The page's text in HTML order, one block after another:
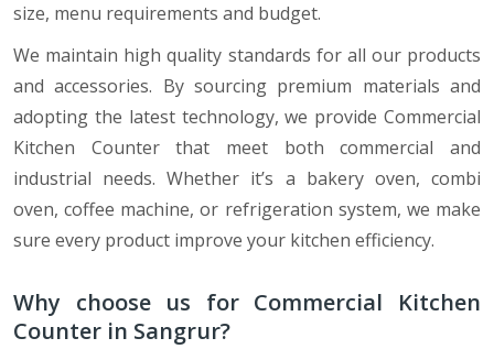
size, menu requirements and budget.
We maintain high quality standards for all our products
and accessories. By sourcing premium materials and
adopting the latest technology, we provide Commercial
Kitchen Counter that meet both commercial and
industrial needs. Whether it’s a bakery oven, combi
oven, coffee machine, or refrigeration system, we make
sure every product improve your kitchen efficiency.
Why choose us for Commercial Kitchen
Counter in Sangrur?